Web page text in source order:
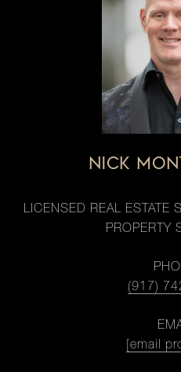
NICK
LICENSED REAL ESTATE
PROPERTY
(917)
[email